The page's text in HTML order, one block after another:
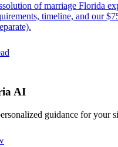
of marriage Florida
timeline, and our
AI
guidance for your